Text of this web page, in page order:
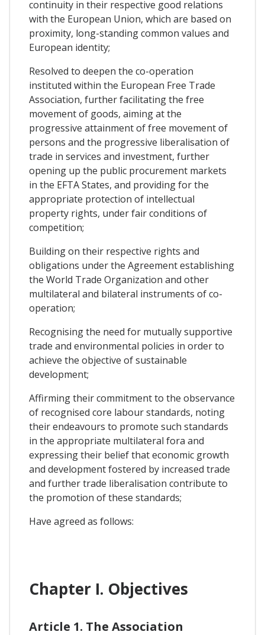
continuity in their respective good relations
with the European Union, which are based on
proximity, long-standing common values and
European identity;
Resolved to deepen the co-operation
instituted within the European Free Trade
Association, further facilitating the free
movement of goods, aiming at the
progressive attainment of free movement of
persons and the progressive liberalisation of
trade in services and investment, further
opening up the public procurement markets
in the EFTA States, and providing for the
appropriate protection of intellectual
property rights, under fair conditions of
competition;
Building on their respective rights and
obligations under the Agreement establishing
the World Trade Organization and other
multilateral and bilateral instruments of co-
operation;
Recognising the need for mutually supportive
trade and environmental policies in order to
achieve the objective of sustainable
development;
Affirming their commitment to the observance
of recognised core labour standards, noting
their endeavours to promote such standards
in the appropriate multilateral fora and
expressing their belief that economic growth
and development fostered by increased trade
and further trade liberalisation contribute to
the promotion of these standards;
Have agreed as follows:
Chapter I. Objectives
Article 1. The Association